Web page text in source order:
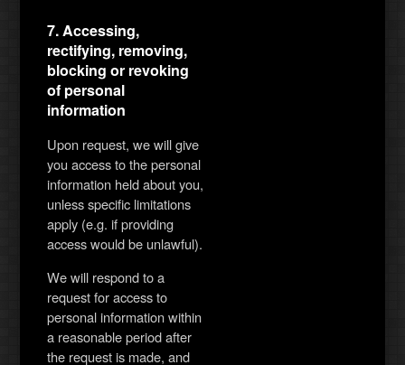
7. Accessing,
rectifying, removing,
blocking or revoking
of personal
information
Upon request, we will give
you access to the personal
information held about you,
unless specific limitations
apply (e.g. if providing
access would be unlawful).
We will respond to a
request for access to
personal information within
a reasonable period after
the request is made, and